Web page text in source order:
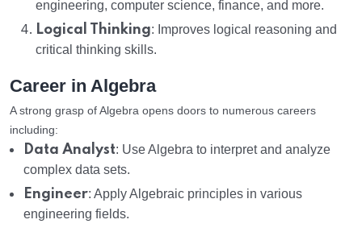
engineering, computer science, finance, and more.
Logical Thinking: Improves logical reasoning and
critical thinking skills.
Career in Algebra
A strong grasp of Algebra opens doors to numerous careers
including:
Data Analyst: Use Algebra to interpret and analyze
complex data sets.
Engineer: Apply Algebraic principles in various
engineering fields.